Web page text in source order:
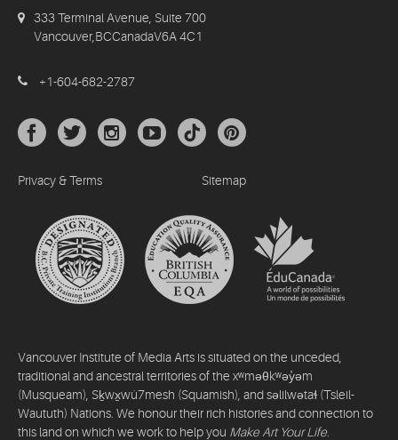
333 Terminal Avenue, Suite 700
Vancouver,BCCanadaV6A 4C1
+1-604-682-2787
Privacy & Terms Sitemap
Vancouver Institute of Media Arts is situated on the unceded,
traditional and ancestral territories of the xʷməθkʷəy̓əm
(Musqueam), Sḵwx̱wú7mesh (Squamish), and səlilwətaɬ (Tsleil-
Waututh) Nations. We honour their rich histories and connection to
this land on which we work to help you Make Art Your Life